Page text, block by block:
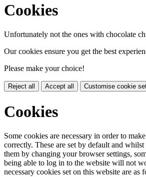
Cookies
Unfortunately not the ones with chocolate
Our cookies ensure you get the best
Please make your choice!
Reject all Accept all Customise cookie
Cookies
Some cookies are necessary in order to
correctly. These are set by default and
them by changing your browser settings,
being able to log in to the website will not
necessary cookies set on this website are as